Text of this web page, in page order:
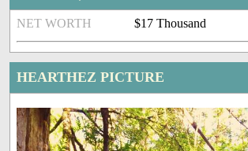
NET WORTH $17 Thousand
HEARTHEZ PICTURE